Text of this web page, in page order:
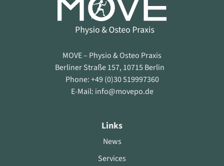
MOVE – Physio & Osteo Praxis
Berliner Straße 157, 10715 Berlin
Phone: +49 (0)30 519997360
E-Mail: info@movepo.de
Links
News
Services